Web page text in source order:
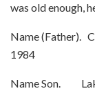
was old enough,
Name (Father).
1984
Name Son.